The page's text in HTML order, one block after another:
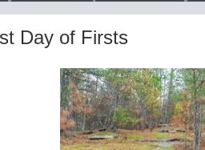
Day of Firsts